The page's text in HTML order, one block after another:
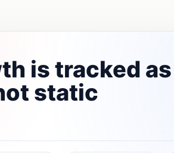
is tracked as
static